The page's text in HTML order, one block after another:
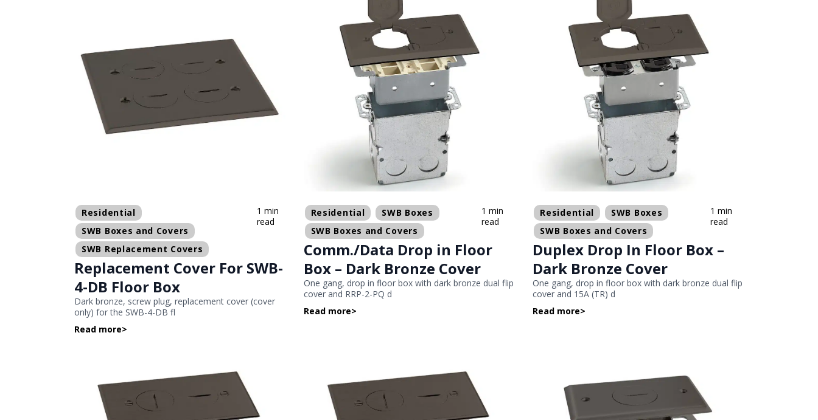
Residential
SWB Boxes and Covers
SWB Replacement Covers
1 min
read
Replacement Cover For SWB-
4-DB Floor Box
Dark bronze, screw plug, replacement cover (cover
only) for the SWB-4-DB fl
Read more>
Residential
SWB Boxes
SWB Boxes and Covers
1 min
read
Comm./Data Drop in Floor
Box – Dark Bronze Cover
One gang, drop in floor box with dark bronze dual flip
cover and RRP-2-PQ d
Read more>
Residential
SWB Boxes
SWB Boxes and Covers
1 min
read
Duplex Drop In Floor Box –
Dark Bronze Cover
One gang, drop in floor box with dark bronze dual flip
cover and 15A (TR) d
Read more>